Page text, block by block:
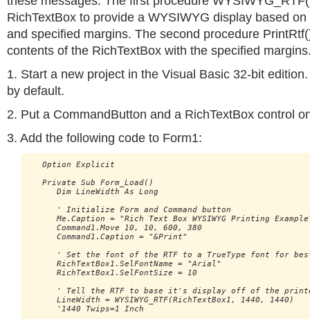
RichTextBox to provide a WYSIWYG display based
and specified margins. The second procedure
contents of the RichTextBox with the specified
1. Start a new project in the Visual Basic 32-bit
by default.
2. Put a CommandButton and a RichTextBox control
3. Add the following code to Form1:
   Option Explicit
   Private Sub Form_Load()
      Dim LineWidth As Long
      ' Initialize Form and Command button
Me.Caption = "Rich Text Box WYSIWYG Printing
      Command1.Move 10, 10, 600, 380
      Command1.Caption = "&Print"
' Set the font of the RTF to a TrueType font for
      RichTextBox1.SelFontName = "Arial"
      RichTextBox1.SelFontSize = 10
' Tell the RTF to base it's display off of the
      LineWidth = WYSIWYG_RTF(RichTextBox1, 1440, 1440)
      '1440 Twips=1 Inch